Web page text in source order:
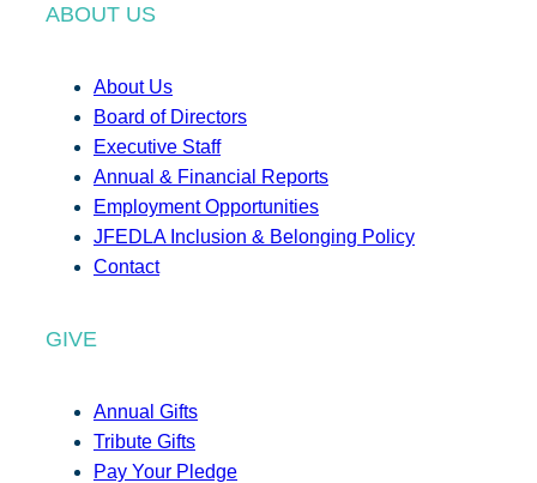
ABOUT US
About Us
Board of Directors
Executive Staff
Annual & Financial Reports
Employment Opportunities
JFEDLA Inclusion & Belonging Policy
Contact
GIVE
Annual Gifts
Tribute Gifts
Pay Your Pledge